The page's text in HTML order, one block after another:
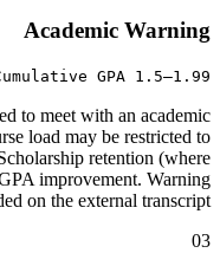
Academic Warning
GPA 1.5–1.99
to meet with an academic
load may be restricted to
retention (where
improvement. Warning
on the external transcript.
03